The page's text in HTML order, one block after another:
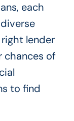
each
lender
chances of
to find